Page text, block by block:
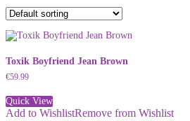
Toxik Boyfriend Jean Brown
€59.99
Quick View
Add to WishlistRemove from Wishlist